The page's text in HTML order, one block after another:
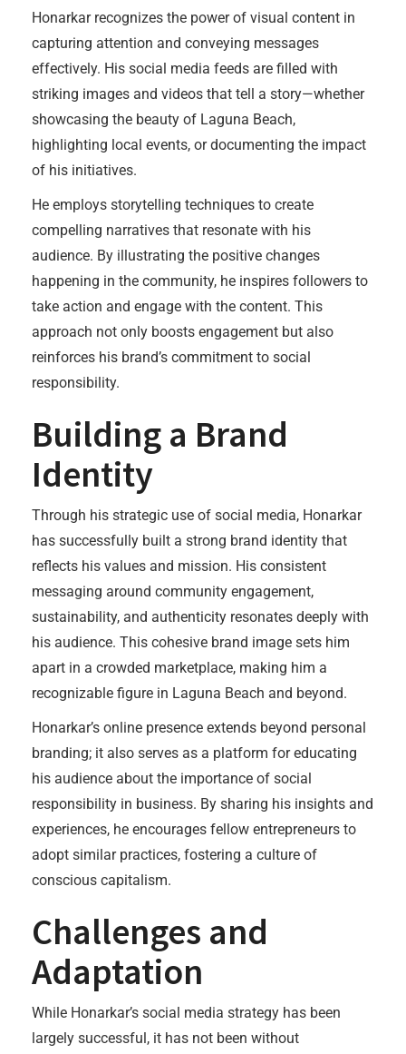
Honarkar recognizes the power of visual content in
capturing attention and conveying messages
effectively. His social media feeds are filled with
striking images and videos that tell a story—whether
showcasing the beauty of Laguna Beach,
highlighting local events, or documenting the impact
of his initiatives.
He employs storytelling techniques to create
compelling narratives that resonate with his
audience. By illustrating the positive changes
happening in the community, he inspires followers to
take action and engage with the content. This
approach not only boosts engagement but also
reinforces his brand’s commitment to social
responsibility.
Building a Brand
Identity
Through his strategic use of social media, Honarkar
has successfully built a strong brand identity that
reflects his values and mission. His consistent
messaging around community engagement,
sustainability, and authenticity resonates deeply with
his audience. This cohesive brand image sets him
apart in a crowded marketplace, making him a
recognizable figure in Laguna Beach and beyond.
Honarkar’s online presence extends beyond personal
branding; it also serves as a platform for educating
his audience about the importance of social
responsibility in business. By sharing his insights and
experiences, he encourages fellow entrepreneurs to
adopt similar practices, fostering a culture of
conscious capitalism.
Challenges and
Adaptation
While Honarkar’s social media strategy has been
largely successful, it has not been without